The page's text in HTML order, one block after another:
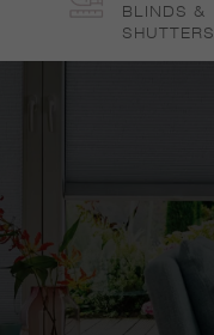
BLINDS &
SHUTTERS